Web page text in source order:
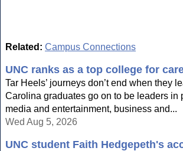
Related: Campus Connections
UNC ranks as a top college for
Tar Heels’ journeys don’t end when they
Carolina graduates go on to be leaders in
media and entertainment, business and...
Wed Aug 5, 2026
UNC student Faith Hedgepeth's